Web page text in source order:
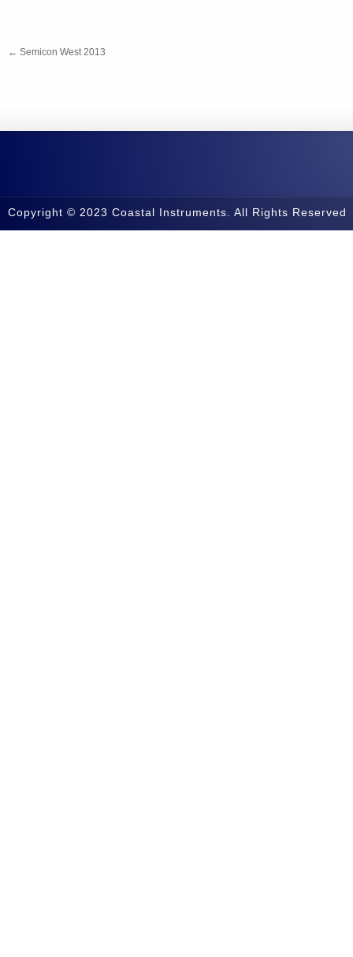
← Semicon West 2013
Copyright © 2023 Coastal Instruments. All Rights Reserved